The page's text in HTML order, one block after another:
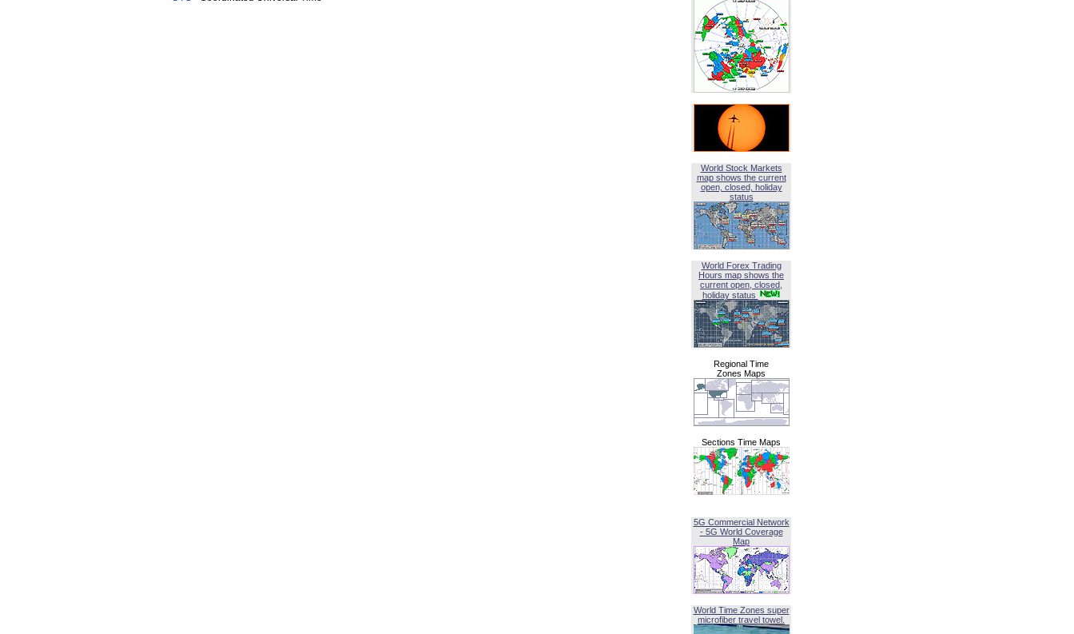
World Stock Markets
map shows the current
open, closed, holiday
status
World Forex Trading
Hours map shows the
current open, closed,
holiday status
Regional Time
Zones Maps
Sections Time Maps
5G Commercial Network
- 5G World Coverage
Map
World Time Zones super
microfiber travel towel.